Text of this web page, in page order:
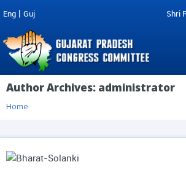
Eng | Guj Shri
Author Archives: administrator
Home